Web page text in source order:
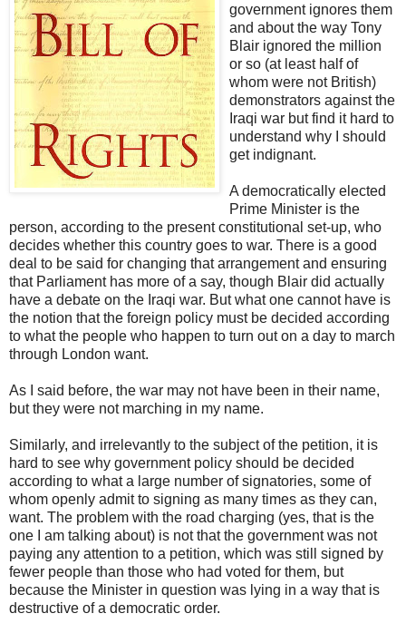
government ignores them
and about the way Tony
Blair ignored the million
or so (at least half of
whom were not British)
demonstrators against the
Iraqi war but find it hard to
understand why I should
get indignant.
A democratically elected
Prime Minister is the
person, according to the present constitutional set-up, who
decides whether this country goes to war. There is a good
deal to be said for changing that arrangement and ensuring
that Parliament has more of a say, though Blair did actually
have a debate on the Iraqi war. But what one cannot have is
the notion that the foreign policy must be decided according
to what the people who happen to turn out on a day to march
through London want.
As I said before, the war may not have been in their name,
but they were not marching in my name.
Similarly, and irrelevantly to the subject of the petition, it is
hard to see why government policy should be decided
according to what a large number of signatories, some of
whom openly admit to signing as many times as they can,
want. The problem with the road charging (yes, that is the
one I am talking about) is not that the government was not
paying any attention to a petition, which was still signed by
fewer people than those who had voted for them, but
because the Minister in question was lying in a way that is
destructive of a democratic order.